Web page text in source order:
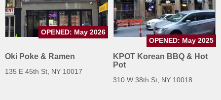
North
Jersey
South
Jersey
Central
Oki Poke & Ramen
135 E 45th St, NY 10017
OPENED: May 2026
KPOT Korean BBQ & Hot
Pot
310 W 38th St, NY 10018
OPENED: May 2025